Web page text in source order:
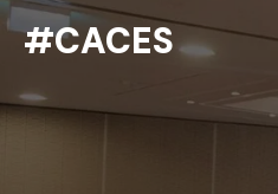
#CACES